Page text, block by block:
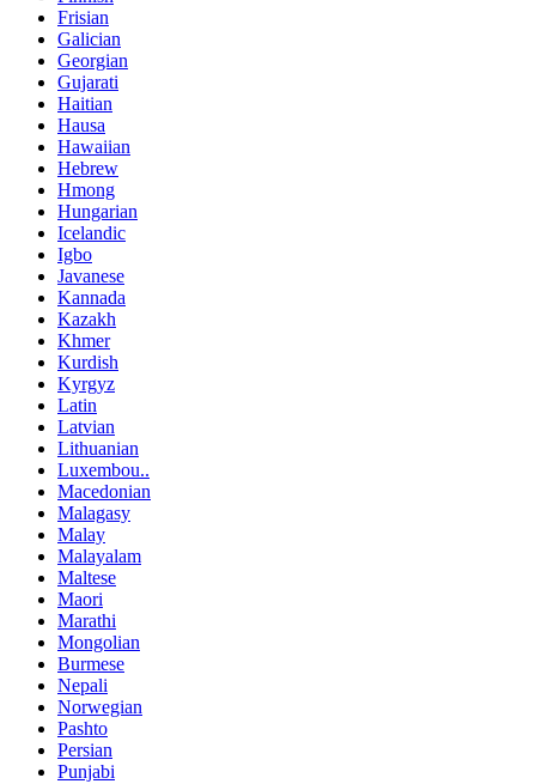
Frisian
Galician
Georgian
Gujarati
Haitian
Hausa
Hawaiian
Hebrew
Hmong
Hungarian
Icelandic
Igbo
Javanese
Kannada
Kazakh
Khmer
Kurdish
Kyrgyz
Latin
Latvian
Lithuanian
Luxembou..
Macedonian
Malagasy
Malay
Malayalam
Maltese
Maori
Marathi
Mongolian
Burmese
Nepali
Norwegian
Pashto
Persian
Punjabi